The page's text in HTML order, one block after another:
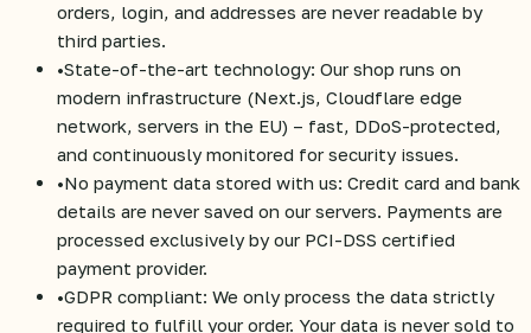
orders, login, and addresses are never readable by
third parties.
•State-of-the-art technology: Our shop runs on
modern infrastructure (Next.js, Cloudflare edge
network, servers in the EU) – fast, DDoS-protected,
and continuously monitored for security issues.
•No payment data stored with us: Credit card and bank
details are never saved on our servers. Payments are
processed exclusively by our PCI-DSS certified
payment provider.
•GDPR compliant: We only process the data strictly
required to fulfill your order. Your data is never sold to